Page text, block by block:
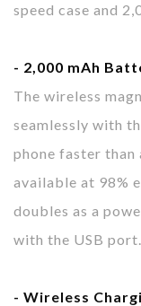
speed case and
- 2,000 mAh
The wireless
seamlessly with
phone faster than
available at 98%
doubles as a
with the USB port.
- Wireless